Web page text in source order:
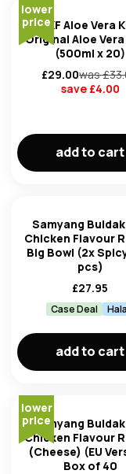
lower
priceOKF Aloe Vera
Original Aloe
(500ml x 20)
£29.00was £
save £4.00
add to cart
Samyang
Chicken Flavour
Big Bowl (2x
pcs)
£27.95
Case Deal
add to cart
lower
price
Samyang
Chicken Flavour
(Cheese) (EU
Box of 40